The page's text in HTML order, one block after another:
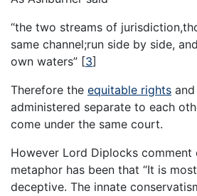
“the two streams of
same channel;run side by side,
own waters” [3]
Therefore the equitable rights
administered separate to each
come under the same court.
However Lord Diplocks comment
metaphor has been that “It is
deceptive. The innate